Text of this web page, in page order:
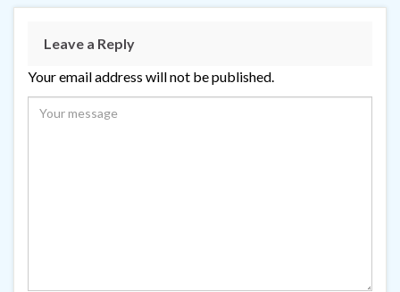
Leave a Reply
Your email address will not be published.